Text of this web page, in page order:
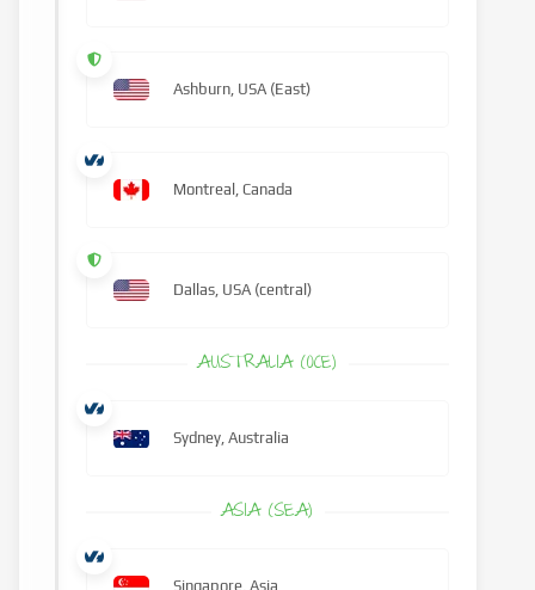
Ashburn, USA (East)
Montreal, Canada
Dallas, USA (central)
AUSTRALIA (OCE)
Sydney, Australia
ASIA (SEA)
Singapore, Asia